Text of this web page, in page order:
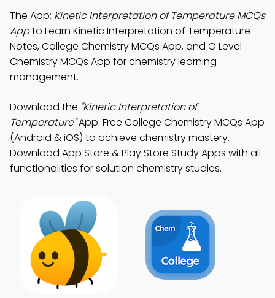
The App: Kinetic Interpretation of Temperature MCQs
Appto Learn Kinetic Interpretation of Temperature
Notes, College Chemistry MCQs App, and O Level
Chemistry MCQs App for chemistry learning
management.
Download the "Kinetic Interpretation of
Temperature"App: Free College Chemistry MCQs App
(Android & iOS) to achieve chemistry mastery.
Download App Store & Play Store Study Apps with all
functionalities for solution chemistry studies.